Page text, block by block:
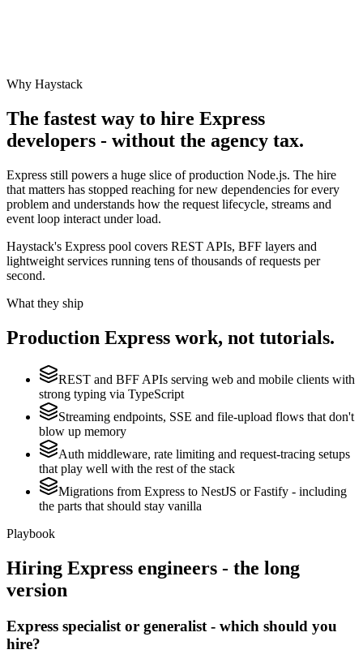
Why Haystack
The fastest way to hire Express
developers - without the agency tax.
Express still powers a huge slice of production Node.js. The hire
that matters has stopped reaching for new dependencies for every
problem and understands how the request lifecycle, streams and
event loop interact under load.
Haystack's Express pool covers REST APIs, BFF layers and
lightweight services running tens of thousands of requests per
second.
What they ship
Production Express work, not tutorials.
REST and BFF APIs serving web and mobile clients with
strong typing via TypeScript
Streaming endpoints, SSE and file-upload flows that don't
blow up memory
Auth middleware, rate limiting and request-tracing setups
that play well with the rest of the stack
Migrations from Express to NestJS or Fastify - including
the parts that should stay vanilla
Playbook
Hiring Express engineers - the long
version
Express specialist or generalist - which should you
hire?